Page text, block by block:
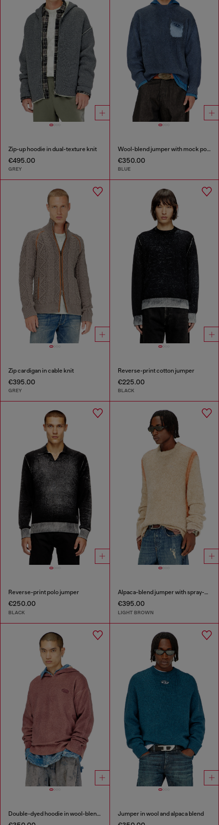
Zip-up hoodie in dual-texture knit
€495.00
GREY
Wool-blend jumper with mock pocket
€350.00
BLUE
Zip cardigan in cable knit
€395.00
GREY
Reverse-print cotton jumper
€225.00
BLACK
Reverse-print polo jumper
€250.00
BLACK
Alpaca-blend jumper with spray-dyed seams
€395.00
LIGHT BROWN
Double-dyed hoodie in wool-blend knit Jumper in wool and alpaca blend